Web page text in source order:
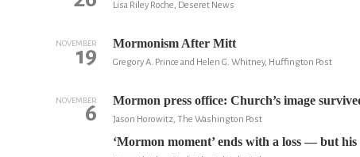
Lisa Riley Roche, Deseret News
NOVEMBER
19 Mormonism After Mitt
Gregory A. Prince and Helen G. Whitney, Huffington Post
NOVEMBER
6 Mormon press office: Church’s image
Jason Horowitz, The Washington Post
‘Mormon moment’ ends with a loss — but